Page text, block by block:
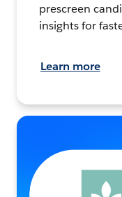
prescreen
insights for
Learn more